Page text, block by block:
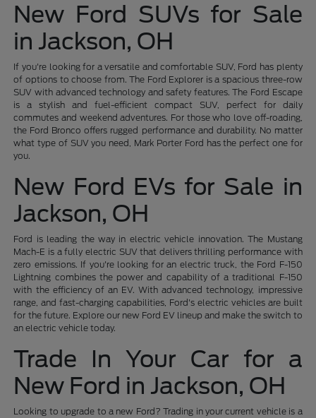
New Ford SUVs for Sale
in Jackson, OH
If you're looking for a versatile and comfortable SUV, Ford has plenty
of options to choose from. The Ford Explorer is a spacious three-row
SUV with advanced technology and safety features. The Ford Escape
is a stylish and fuel-efficient compact SUV, perfect for daily
commutes and weekend adventures. For those who love off-roading,
the Ford Bronco offers rugged performance and durability. No matter
what type of SUV you need, Mark Porter Ford has the perfect one for
you.
New Ford EVs for Sale in
Jackson, OH
Ford is leading the way in electric vehicle innovation. The Mustang
Mach-E is a fully electric SUV that delivers thrilling performance with
zero emissions. If you're looking for an electric truck, the Ford F-150
Lightning combines the power and capability of a traditional F-150
with the efficiency of an EV. With advanced technology, impressive
range, and fast-charging capabilities, Ford's electric vehicles are built
for the future. Explore our new Ford EV lineup and make the switch to
an electric vehicle today.
Trade In Your Car for a
New Ford in Jackson, OH
Looking to upgrade to a new Ford? Trading in your current vehicle is a